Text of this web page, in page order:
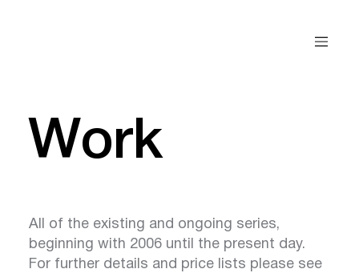
Work
All of the existing and ongoing series,
beginning with 2006 until the present day.
For further details and price lists please see